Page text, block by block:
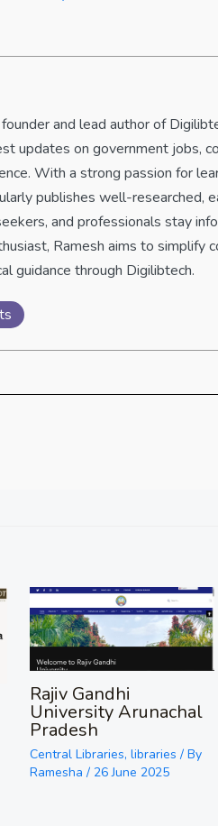
and lead author of
updates on government jobs,
With a strong passion for
publishes well-researched,
and professionals stay
Ramesh aims to simplify
guidance through Digilibtech.
Rajiv Gandhi
University Arunachal
Pradesh
Central Libraries,libraries / By
Ramesha/ 26 June 2025